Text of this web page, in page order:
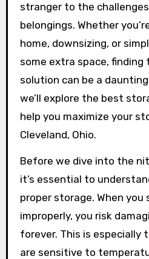
stranger to the
belongings. Whether
home, downsizing, or
some extra space,
solution can be a
we’ll explore the best
help you maximize your
Cleveland, Ohio.
Before we dive into the
it’s essential to
proper storage. When
improperly, you risk
forever. This is
are sensitive to